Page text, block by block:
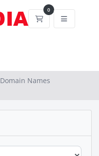
0
Shopping Cart
Domain Names